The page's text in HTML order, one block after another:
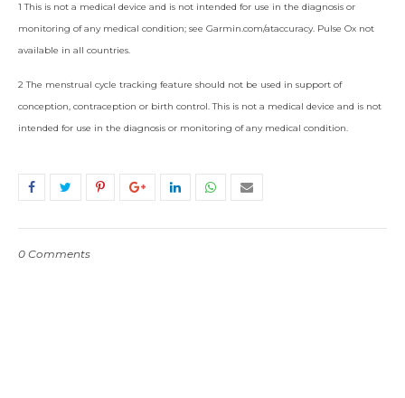
1 This is not a medical device and is not intended for use in the diagnosis or
monitoring of any medical condition; see Garmin.com/ataccuracy. Pulse Ox not
available in all countries.
2 The menstrual cycle tracking feature should not be used in support of
conception, contraception or birth control. This is not a medical device and is not
intended for use in the diagnosis or monitoring of any medical condition.
0 Comments